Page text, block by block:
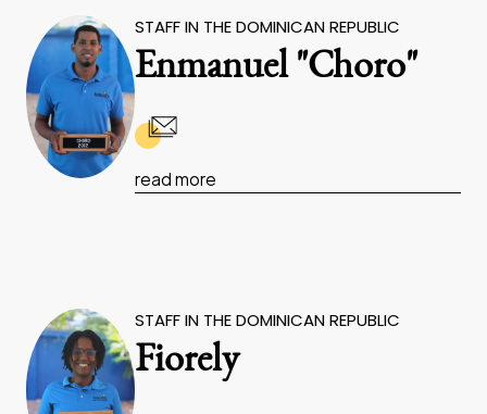
STAFF IN THE DOMINICAN REPUBLIC
Enmanuel "Choro"
read more
STAFF IN THE DOMINICAN REPUBLIC
Fiorely